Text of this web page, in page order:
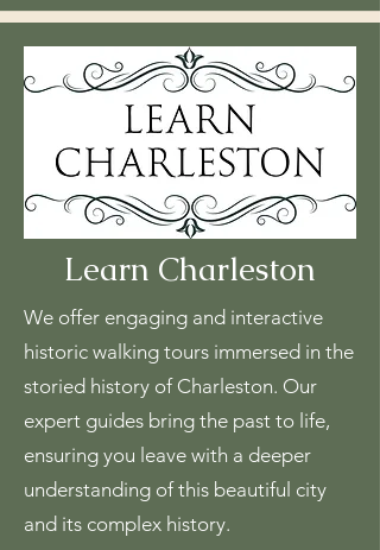
Learn Charleston
We offer engaging and interactive
historic walking tours immersed in the
storied history of Charleston. Our
expert guides bring the past to life,
ensuring you leave with a deeper
understanding of this beautiful city
and its complex history.